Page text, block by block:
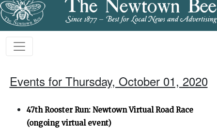
Events for Thursday, October 01, 2020
47th Rooster Run: Newtown Virtual Road Race
(ongoing virtual event)